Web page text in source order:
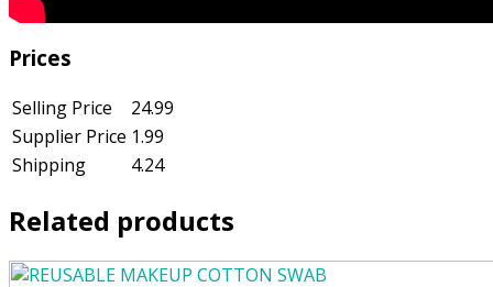
Prices
Selling Price
24.99
Supplier Price 1.99
Shipping
4.24
Related products